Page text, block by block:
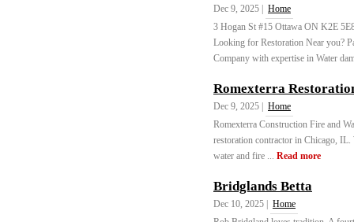
Dec 9, 2025 |
Home
3 Hogan St #15 Ottawa ON K2E
Looking for Restoration Near you?
Company with expertise in Water
Romexterra
Dec 9, 2025 |
Home
Romexterra Construction Fire and
restoration contractor in Chicago,
water and fire ... Read more
Bridglands Betta
Dec 10, 2025 |
Home